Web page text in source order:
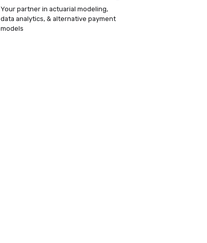
Your partner in actuarial modeling,
data analytics, & alternative payment
models